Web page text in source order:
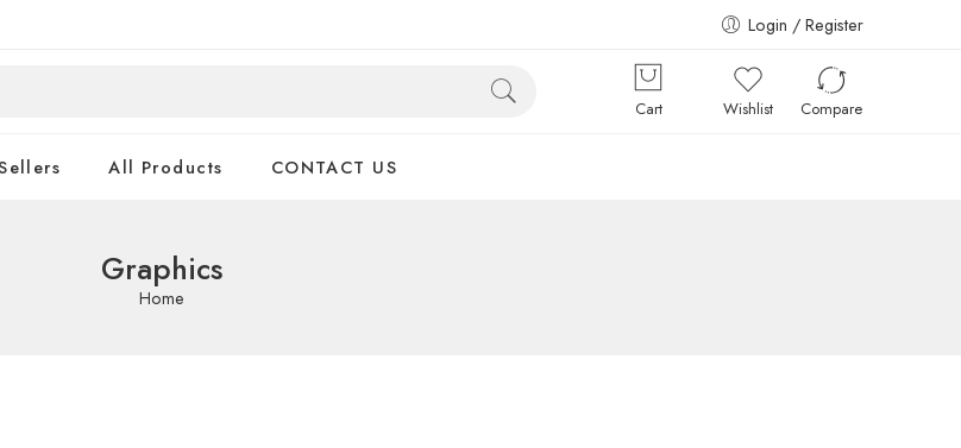
Login / Register
Cart Wishlist Compare
All Products CONTACT US
Graphics
Home